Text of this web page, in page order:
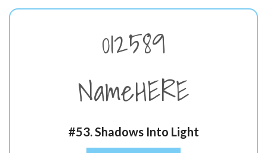
012589
NameHERE
#53. Shadows Into Light